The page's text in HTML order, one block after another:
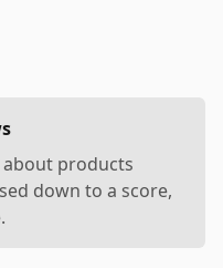
about products
down to a score,